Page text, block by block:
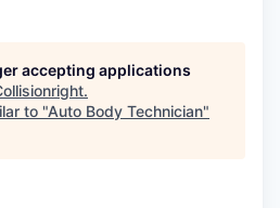
accepting applications
.
to "Auto Body Technician"